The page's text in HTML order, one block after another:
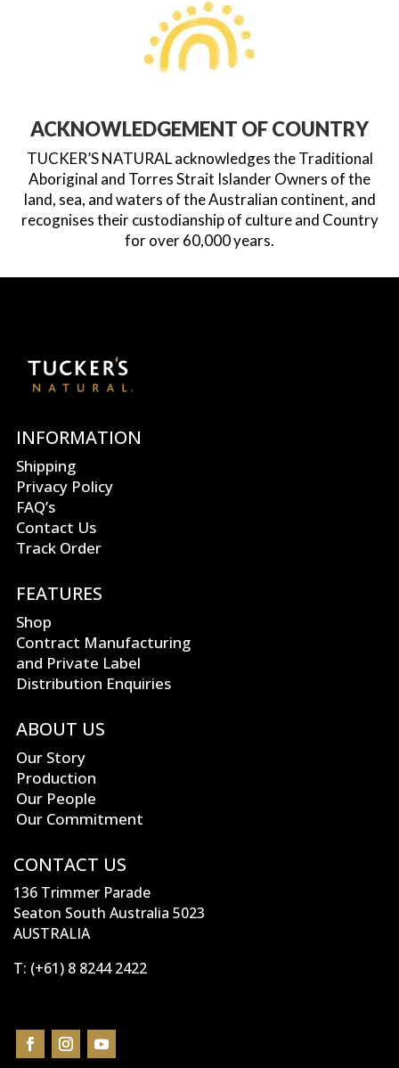
ACKNOWLEDGEMENT OF COUNTRY
TUCKER’S NATURAL acknowledges the Traditional
Aboriginal and Torres Strait Islander Owners of the
land, sea, and waters of the Australian continent, and
recognises their custodianship of culture and Country
for over 60,000 years.
INFORMATION
Shipping
Privacy Policy
FAQ’s
Contact Us
Track Order
FEATURES
Shop
Contract Manufacturing
and Private Label
Distribution Enquiries
ABOUT US
Our Story
Production
Our People
Our Commitment
CONTACT US
136 Trimmer Parade
Seaton South Australia 5023
AUSTRALIA
T: (+61) 8 8244 2422